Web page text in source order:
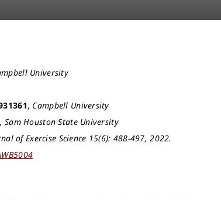
University
, Campbell University
,Sam Houston State University
of Exercise Science 15(6): 488-497, 2022.